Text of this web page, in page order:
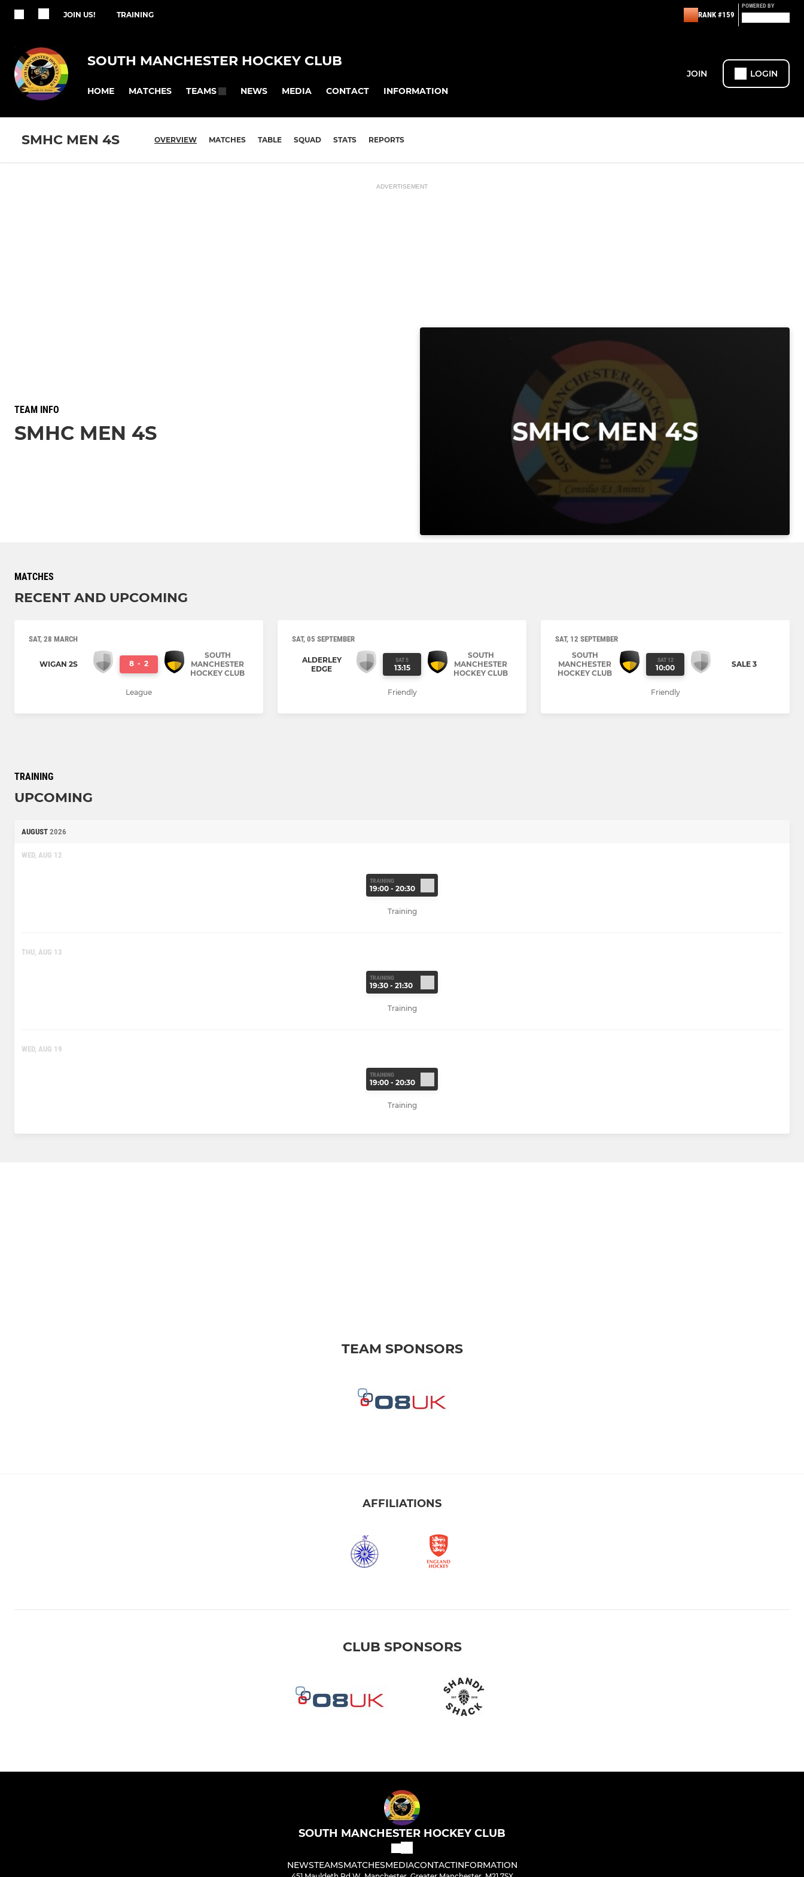
JOIN US! TRAINING RANK #159
POWERED BY
SOUTH MANCHESTER HOCKEY CLUB
HOME MATCHES TEAMS NEWS MEDIA CONTACT INFORMATION
JOIN LOGIN
SMHC MEN 4S OVERVIEW MATCHES TABLE SQUAD STATS REPORTS
ADVERTISEMENT
TEAM INFO
SMHC MEN 4S
MATCHES
RECENT AND UPCOMING
SAT, 28 MARCH
WIGAN 2S 8 - 2
SOUTH
MANCHESTER
HOCKEY CLUB
League
SAT, 05 SEPTEMBER
ALDERLEY
EDGE
SAT 5
13:15
SOUTH
MANCHESTER
HOCKEY CLUB
Friendly
SAT, 12 SEPTEMBER
SOUTH
MANCHESTER
HOCKEY CLUB
SAT 12
10:00 SALE 3
Friendly
TRAINING
UPCOMING
AUGUST 2026
WED, AUG 12
TRAINING
19:00 - 20:30
Training
THU, AUG 13
TRAINING
19:30 - 21:30
Training
WED, AUG 19
TRAINING
19:00 - 20:30
Training
TEAM SPONSORS
AFFILIATIONS
CLUB SPONSORS
SOUTH MANCHESTER HOCKEY CLUB
NEWSTEAMSMATCHESMEDIACONTACTINFORMATION